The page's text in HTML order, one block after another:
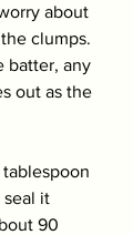
about
clumps.
batter, any
out as the
seal it
90